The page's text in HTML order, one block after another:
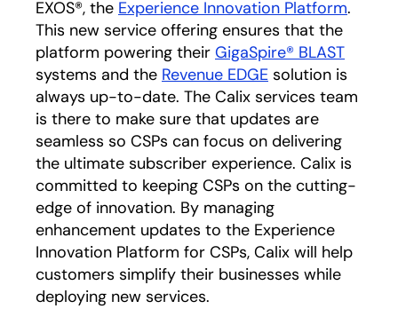
EXOS®, the Experience Innovation Platform.
This new service offering ensures that the
platform powering their GigaSpire® BLAST
systems and the Revenue EDGE solution is
always up-to-date. The Calix services team
is there to make sure that updates are
seamless so CSPs can focus on delivering
the ultimate subscriber experience. Calix is
committed to keeping CSPs on the cutting-
edge of innovation. By managing
enhancement updates to the Experience
Innovation Platform for CSPs, Calix will help
customers simplify their businesses while
deploying new services.